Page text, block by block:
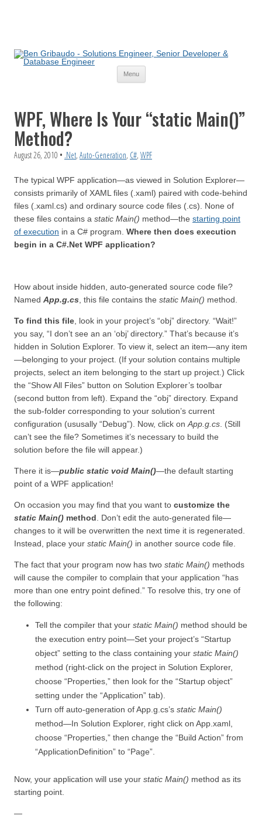
Menu
WPF, Where Is Your “static Main()”
Method?
August 26, 2010 • .Net, Auto-Generation, C#, WPF
The typical WPF application—as viewed in Solution Explorer—
consists primarily of XAML files (.xaml) paired with code-behind
files (.xaml.cs) and ordinary source code files (.cs). None of
these files contains a static Main() method—the starting point
of execution in a C# program. Where then does execution
begin in a C#.Net WPF application?
How about inside hidden, auto-generated source code file?
Named App.g.cs , this file contains the static Main() method.
To find this file , look in your project’s “obj” directory. “Wait!”
you say, “I don’t see an an ‘obj’ directory.” That’s because it’s
hidden in Solution Explorer. To view it, select an item—any item
—belonging to your project. (If your solution contains multiple
projects, select an item belonging to the start up project.) Click
the “Show All Files” button on Solution Explorer’s toolbar
(second button from left). Expand the “obj” directory. Expand
the sub-folder corresponding to your solution’s current
configuration (ususally “Debug”). Now, click on App.g.cs . (Still
can’t see the file? Sometimes it’s necessary to build the
solution before the file will appear.)
There it is—public static void Main()—the default starting
point of a WPF application!
On occasion you may find that you want to customize the
static Main() method . Don’t edit the auto-generated file—
changes to it will be overwritten the next time it is regenerated.
Instead, place your static Main() in another source code file.
The fact that your program now has two static Main() methods
will cause the compiler to complain that your application “has
more than one entry point defined.” To resolve this, try one of
the following:
Tell the compiler that your static Main() method should be
the execution entry point—Set your project’s “Startup
object” setting to the class containing your static Main()
method (right-click on the project in Solution Explorer,
choose “Properties,” then look for the “Startup object”
setting under the “Application” tab).
Turn off auto-generation of App.g.cs’s static Main()
method—In Solution Explorer, right click on App.xaml,
choose “Properties,” then change the “Build Action” from
“ApplicationDefinition” to “Page”.
Now, your application will use your static Main() method as its
starting point.
—